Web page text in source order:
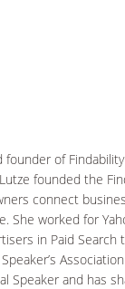
of
founded the
connect
She worked for
in Paid Search
Speaker and has